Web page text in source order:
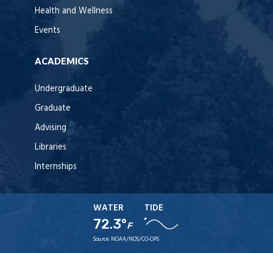
Health and Wellness
Events
ACADEMICS
Undergraduate
Graduate
Advising
Libraries
Internships
WATER
72.3°F
TIDE
Source: NOAA/NOS/CO-OPS